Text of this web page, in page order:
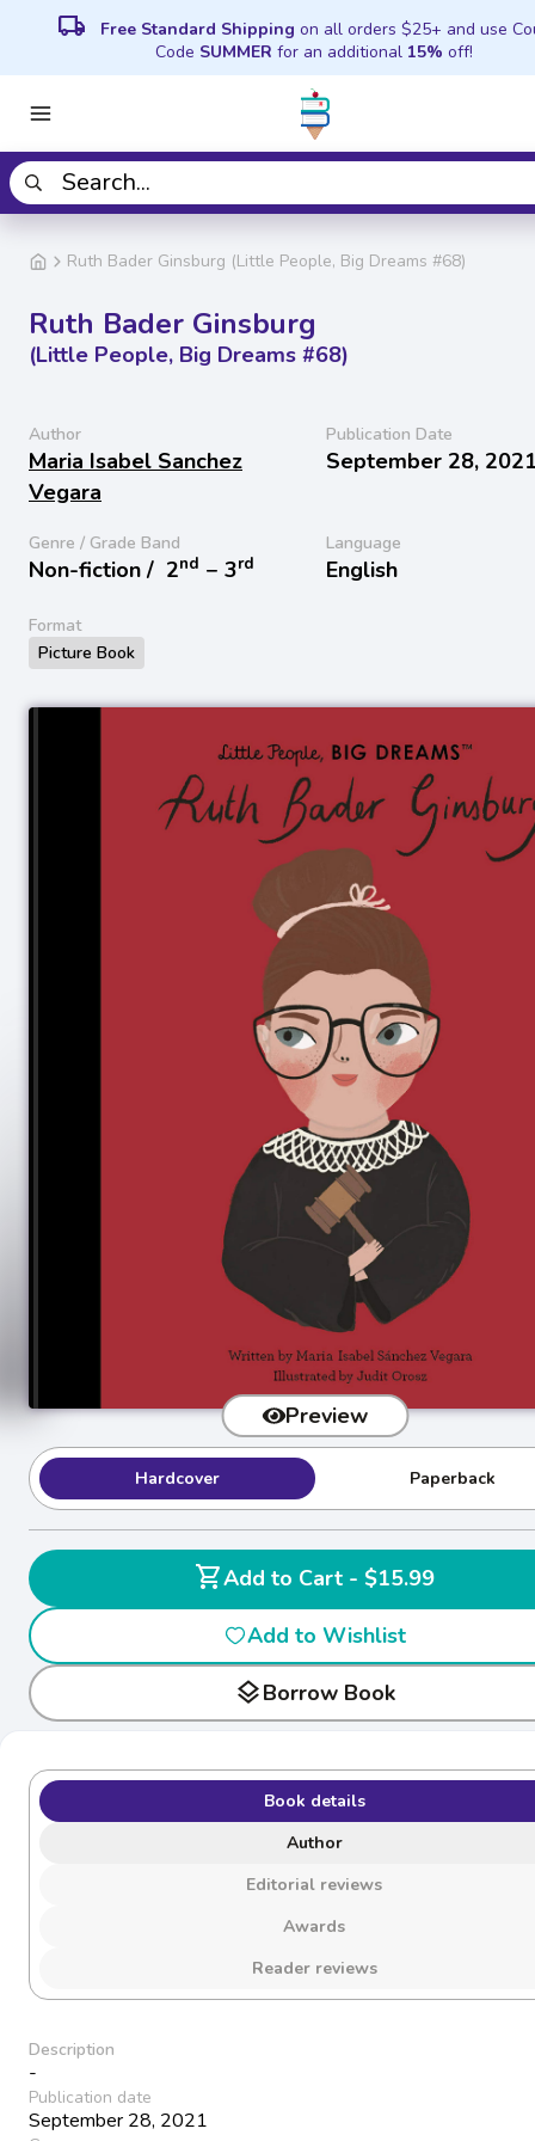
local_shipping Free Standard Shipping on all orders $25+ and use
Code SUMMER for an additional 15% off!
Ruth Bader Ginsburg (Little People, Big Dreams #68)
Ruth Bader Ginsburg
(Little People, Big Dreams #68)
Author
Maria Isabel Sanchez
Vegara
Publication Date
September 28,
Genre / Grade Band
Non-fiction / 2nd − 3rd
Language
English
Format
Picture Book
Preview
Hardcover Paperback
shopping_cart
Add to Cart - $15.99
Add to Wishlist
layersBorrow Book
Book details
Author
Editorial reviews
Awards
Reader reviews
Description
-
Publication date
September 28, 2021